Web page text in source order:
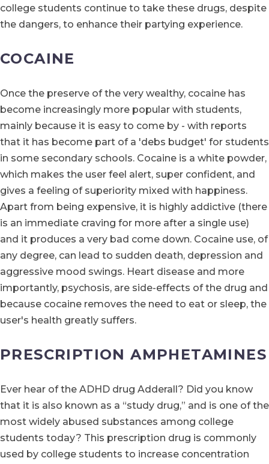
college students continue to take these drugs, despite
the dangers, to enhance their partying experience.
COCAINE
Once the preserve of the very wealthy, cocaine has
become increasingly more popular with students,
mainly because it is easy to come by - with reports
that it has become part of a 'debs budget' for students
in some secondary schools. Cocaine is a white powder,
which makes the user feel alert, super confident, and
gives a feeling of superiority mixed with happiness.
Apart from being expensive, it is highly addictive (there
is an immediate craving for more after a single use)
and it produces a very bad come down. Cocaine use, of
any degree, can lead to sudden death, depression and
aggressive mood swings. Heart disease and more
importantly, psychosis, are side-effects of the drug and
because cocaine removes the need to eat or sleep, the
user's health greatly suffers.
PRESCRIPTION AMPHETAMINES
Ever hear of the ADHD drug Adderall? Did you know
that it is also known as a “study drug,” and is one of the
most widely abused substances among college
students today? This prescription drug is commonly
used by college students to increase concentration